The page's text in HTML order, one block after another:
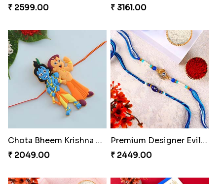
₹ 2599.00
₹ 3161.00
Chota Bheem Krishna Kids Rakhi
₹ 2049.00
Premium Designer Evil Eye Rakhi Set
₹ 2449.00